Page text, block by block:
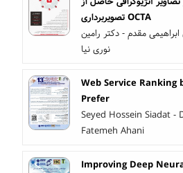
تصویربرداری OCTA
مقدم - دکتر رامین
نوری نیا
Web Service Ranking
Prefer
Seyed Hossein Siadat -
Fatemeh Ahani
Improving Deep